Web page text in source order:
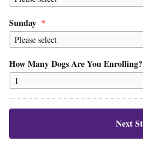
Sunday *
How Many Dogs Are You Enrolling?